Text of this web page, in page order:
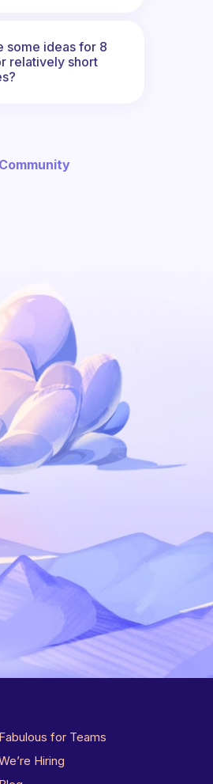
some ideas for 8
relatively short
Fabulous for Teams
Hiring